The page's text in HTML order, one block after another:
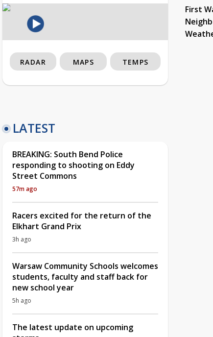
First
RADAR MAPS TEMPS
LATEST
BREAKING: South Bend Police
responding to shooting on Eddy
Street Commons
57m ago
Racers excited for the return of the
Elkhart Grand Prix
3h ago
Warsaw Community Schools welcomes
students, faculty and staff back for
new school year
5h ago
The latest update on upcoming